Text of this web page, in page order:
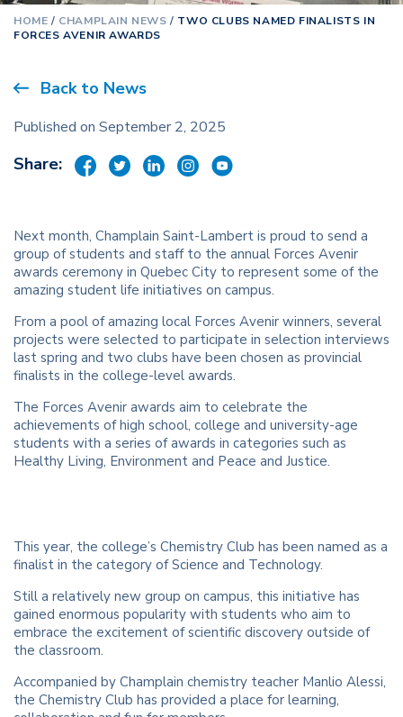
HOME / CHAMPLAIN NEWS / TWO CLUBS NAMED FINALISTS IN
FORCES AVENIR AWARDS
Back to News
Published on September 2, 2025
Share:
Next month, Champlain Saint-Lambert is proud to send a
group of students and staff to the annual Forces Avenir
awards ceremony in Quebec City to represent some of the
amazing student life initiatives on campus.
From a pool of amazing local Forces Avenir winners, several
projects were selected to participate in selection interviews
last spring and two clubs have been chosen as provincial
finalists in the college-level awards.
The Forces Avenir awards aim to celebrate the
achievements of high school, college and university-age
students with a series of awards in categories such as
Healthy Living, Environment and Peace and Justice.
This year, the college’s Chemistry Club has been named as a
finalist in the category of Science and Technology.
Still a relatively new group on campus, this initiative has
gained enormous popularity with students who aim to
embrace the excitement of scientific discovery outside of
the classroom.
Accompanied by Champlain chemistry teacher Manlio Alessi,
the Chemistry Club has provided a place for learning,